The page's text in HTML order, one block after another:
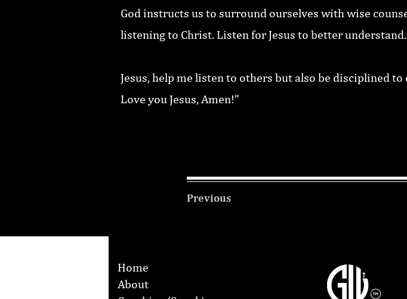
God instructs us to surround ourselves with wise
listening to Christ. Listen for Jesus to better understand.
Jesus, help me listen to others but also be disciplined
Love you Jesus, Amen!”
Previous
Home
About